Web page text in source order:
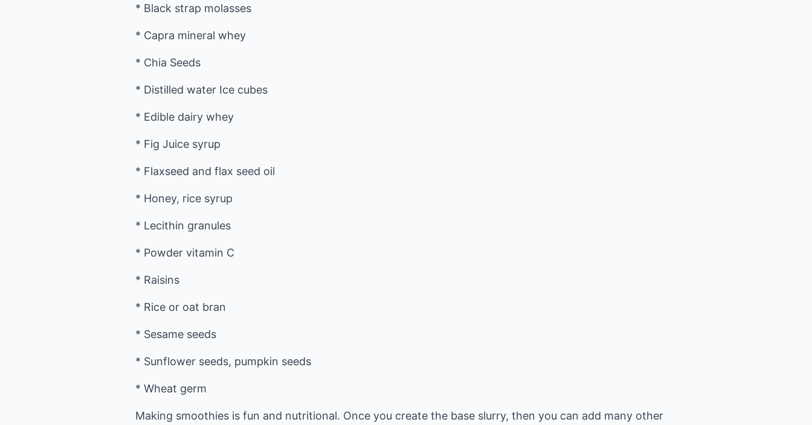
* Black strap molasses
* Capra mineral whey
* Chia Seeds
* Distilled water Ice cubes
* Edible dairy whey
* Fig Juice syrup
* Flaxseed and flax seed oil
* Honey, rice syrup
* Lecithin granules
* Powder vitamin C
* Raisins
* Rice or oat bran
* Sesame seeds
* Sunflower seeds, pumpkin seeds
* Wheat germ
Making smoothies is fun and nutritional. Once you create the base slurry, then you can add many other